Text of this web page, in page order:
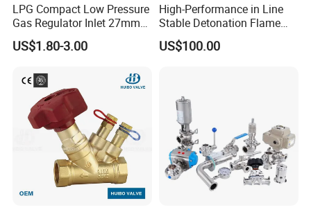
We also produce other valves and pumps, welcome to
competitive prices.
LPG Compact Low Pressure
Gas Regulator Inlet 27mm
(C10G59U37)
US$1.80-3.00
High-Performance in Line
Stable Detonation Flame
Arrester for Safety
US$100.00